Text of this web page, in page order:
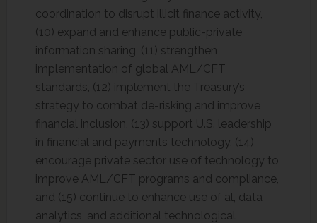
coordination to disrupt illicit finance activity,
(10) expand and enhance public-private
information sharing, (11) strengthen
implementation of global AML/CFT
standards, (12) implement the Treasury’s
strategy to combat de-risking and improve
financial inclusion, (13) support U.S. leadership
in financial and payments technology, (14)
encourage private sector use of technology to
improve AML/CFT programs and compliance,
and (15) continue to enhance use of al, data
analytics, and additional technological